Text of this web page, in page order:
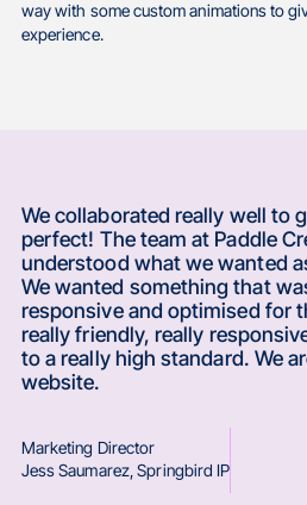
way with some custom animations to
experience.
We collaborated really well to
perfect! The team at Paddle
understood what we wanted
We wanted something that
responsive and optimised for
really friendly, really
to a really high standard. We
website.
Marketing Director
Jess Saumarez, Springbird IP